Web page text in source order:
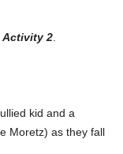
Activity 2
kid and a
Moretz) as they fall